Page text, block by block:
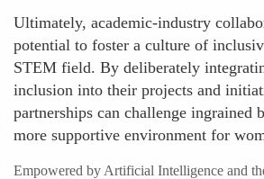
Ultimately, academic-industry
potential to foster a culture of
STEM field. By deliberately
inclusion into their projects and
partnerships can challenge ingrained
more supportive environment for
Empowered by Artificial Intelligence and